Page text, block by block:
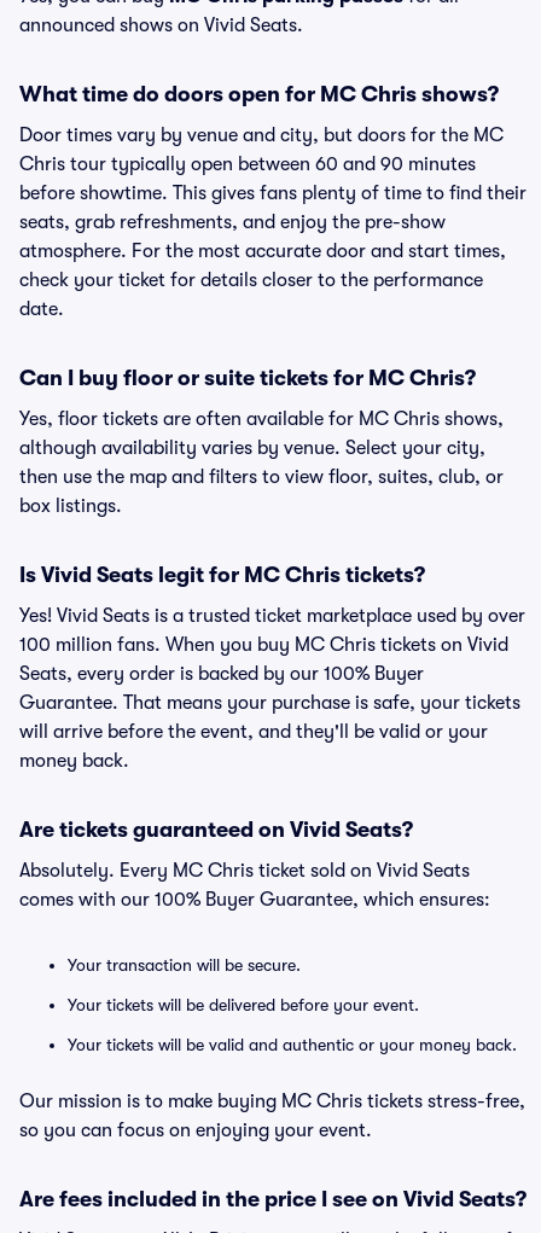
announced shows on Vivid Seats.
What time do doors open for MC Chris shows?
Door times vary by venue and city, but doors for the MC
Chris tour typically open between 60 and 90 minutes
before showtime. This gives fans plenty of time to find their
seats, grab refreshments, and enjoy the pre-show
atmosphere. For the most accurate door and start times,
check your ticket for details closer to the performance
date.
Can I buy floor or suite tickets for MC Chris?
Yes, floor tickets are often available for MC Chris shows,
although availability varies by venue. Select your city,
then use the map and filters to view floor, suites, club, or
box listings.
Is Vivid Seats legit for MC Chris tickets?
Yes! Vivid Seats is a trusted ticket marketplace used by over
100 million fans. When you buy MC Chris tickets on Vivid
Seats, every order is backed by our 100% Buyer
Guarantee. That means your purchase is safe, your tickets
will arrive before the event, and they'll be valid or your
money back.
Are tickets guaranteed on Vivid Seats?
Absolutely. Every MC Chris ticket sold on Vivid Seats
comes with our 100% Buyer Guarantee, which ensures:
Your transaction will be secure.
Your tickets will be delivered before your event.
Your tickets will be valid and authentic or your money back.
Our mission is to make buying MC Chris tickets stress-free,
so you can focus on enjoying your event.
Are fees included in the price I see on Vivid Seats?